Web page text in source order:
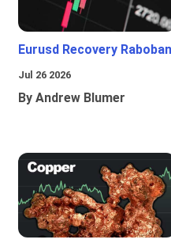
Eurusd Recovery
Jul 26 2026
By Andrew Blumer